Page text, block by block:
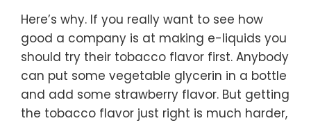
Here’s why. If you really want to see how
good a company is at making e-liquids you
should try their tobacco flavor first. Anybody
can put some vegetable glycerin in a bottle
and add some strawberry flavor. But getting
the tobacco flavor just right is much harder,